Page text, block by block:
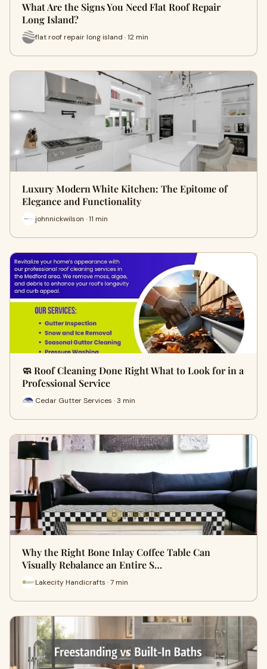
What Are the Signs You Need Flat Roof Repair
Long Island?
flat roof repair long island · 12 min
Luxury Modern White Kitchen: The Epitome of
Elegance and Functionality
johnnickwilson · 11 min
🧼 Roof Cleaning Done Right What to Look for in a
Professional Service
Cedar Gutter Services · 3 min
Why the Right Bone Inlay Coffee Table Can
Visually Rebalance an Entire S…
Lakecity Handicrafts · 7 min